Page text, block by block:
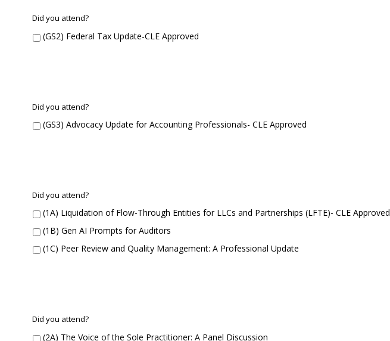
G
2
Did you attend?
(GS2) Federal Tax Update-CLE Approved
G
3
Did you attend?
(GS3) Advocacy Update for Accounting Professionals- CLE Approved
C
n
c
r
S
e
s
Did you attend?
(1A) Liquidation of Flow-Through Entities for LLCs and Partnerships (LFTE)- CLE Approved
(1B) Gen AI Prompts for Auditors
(1C) Peer Review and Quality Management: A Professional Update
C
Did you attend?
(2A) The Voice of the Sole Practitioner: A Panel Discussion